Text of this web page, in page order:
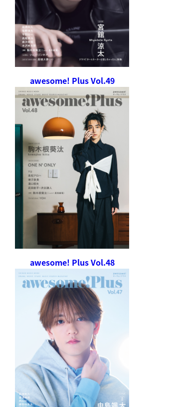
awesome! Plus Vol.49
awesome! Plus Vol.48